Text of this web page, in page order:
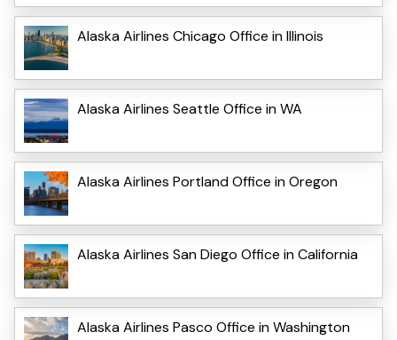
Alaska Airlines Chicago Office in Illinois
Alaska Airlines Seattle Office in WA
Alaska Airlines Portland Office in Oregon
Alaska Airlines San Diego Office in California
Alaska Airlines Pasco Office in Washington